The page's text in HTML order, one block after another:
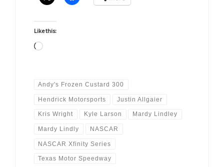
Like this:
Loading…
Andy's Frozen Custard 300
Hendrick Motorsports Justin Allgaier
Kris Wright Kyle Larson Mardy Lindley
Mardy Lindly NASCAR
NASCAR Xfinity Series
Texas Motor Speedway